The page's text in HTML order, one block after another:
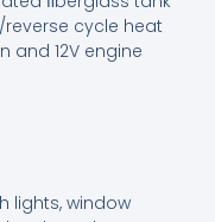
reverse cycle heat
and 12V engine
lights, window